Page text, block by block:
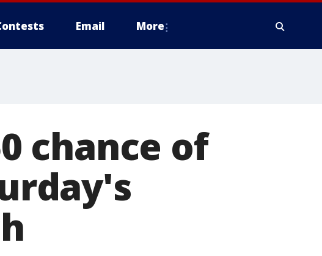
Email More
chance of